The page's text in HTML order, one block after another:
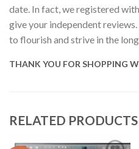
date. In fact, we registered
give your independent
to flourish and strive in the
THANK YOU FOR SHOPPING
RELATED PRODUCTS